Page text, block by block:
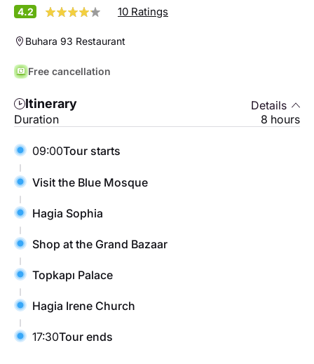
4.2 10 Ratings
Buhara 93 Restaurant
Free cancellation
Itinerary
Details
Duration
8 hours
09:00Tour starts
Visit the Blue Mosque
Hagia Sophia
Shop at the Grand Bazaar
Topkapı Palace
Hagia Irene Church
17:30Tour ends